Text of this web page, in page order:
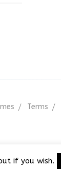
Terms
if you wish.